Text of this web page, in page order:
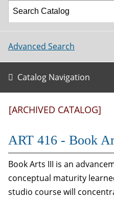
Advanced Search
Catalog Navigation
[ARCHIVED CATALOG]
ART 416 - Book
Book Arts III is an
conceptual maturity
studio course will